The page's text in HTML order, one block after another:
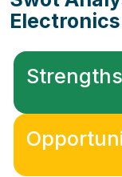
Strengths